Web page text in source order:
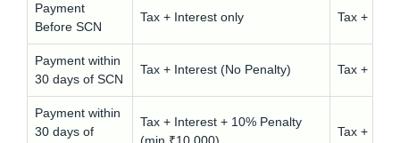
Payment
Before SCN
Tax + Interest only Tax +
Payment within
30 days of SCN
Tax + Interest (No Penalty) Tax +
Payment within
30 days of
Tax + Interest + 10% Penalty
Tax +